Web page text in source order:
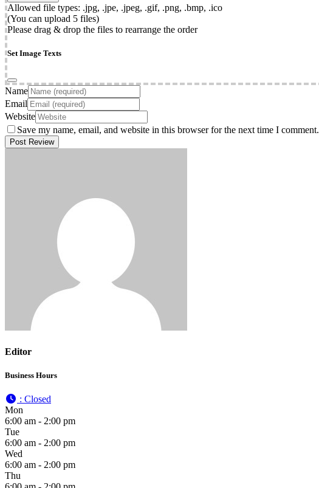
Allowed file types: .jpg, .jpe, .jpeg, .gif, .png, .bmp, .ico
(You can upload 5 files)
Please drag & drop the files to rearrange the order
Set Image Texts
Name
Email
Website
Save my name, email, and website in this browser for the next time I comment.
Editor
Business Hours
: Closed
Mon
6:00 am - 2:00 pm
Tue
6:00 am - 2:00 pm
Wed
6:00 am - 2:00 pm
Thu